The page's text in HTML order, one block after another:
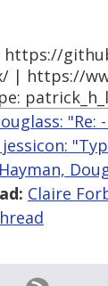
| https://
Hayman,
Claire